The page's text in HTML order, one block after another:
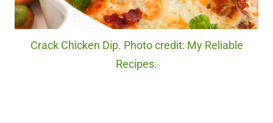
Crack Chicken Dip. Photo credit: My Reliable
Recipes.